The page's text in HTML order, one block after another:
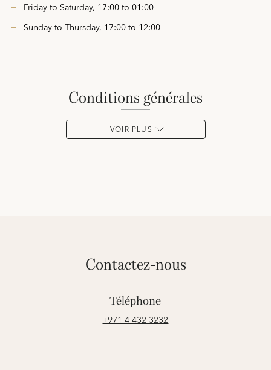
Friday to Saturday, 17:00 to 01:00
Sunday to Thursday, 17:00 to 12:00
conditions générales
VOIR PLUS
contactez-nous
Téléphone
+971 4 432 3232